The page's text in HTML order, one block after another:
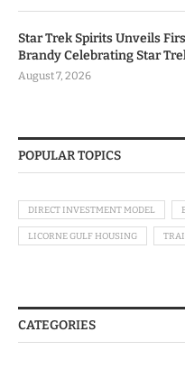
Star Trek Spirits Unveils
Brandy Celebrating Star
August 7, 2026
POPULAR TOPICS
DIRECT INVESTMENT MODEL
LICORNE GULF HOUSING
CATEGORIES